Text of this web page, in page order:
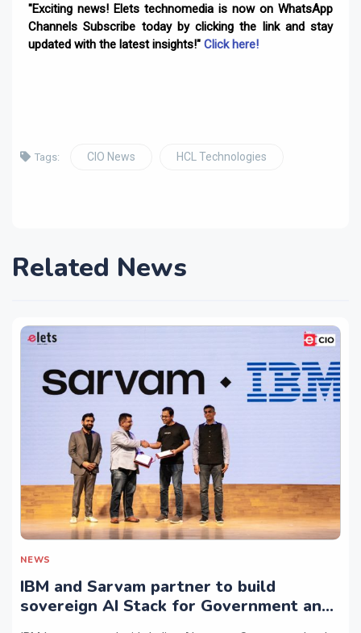
"Exciting news! Elets technomedia is now on WhatsApp
Channels Subscribe today by clicking the link and stay
updated with the latest insights!" Click here!
Tags: CIO News HCL Technologies
Related News
NEWS
IBM and Sarvam partner to build
sovereign AI Stack for Government and